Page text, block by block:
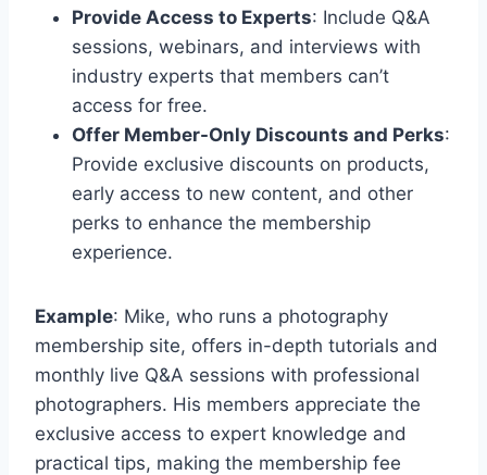
Provide Access to Experts: Include Q&A
sessions, webinars, and interviews with
industry experts that members can’t
access for free.
Offer Member-Only Discounts and Perks:
Provide exclusive discounts on products,
early access to new content, and other
perks to enhance the membership
experience.
Example: Mike, who runs a photography
membership site, offers in-depth tutorials and
monthly live Q&A sessions with professional
photographers. His members appreciate the
exclusive access to expert knowledge and
practical tips, making the membership fee